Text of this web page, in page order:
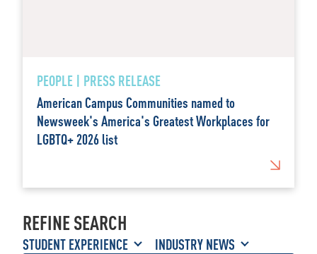
PEOPLE | PRESS RELEASE
American Campus Communities named to
Newsweek's America's Greatest Workplaces for
LGBTQ+ 2026 list
REFINE SEARCH
STUDENT EXPERIENCE INDUSTRY NEWS